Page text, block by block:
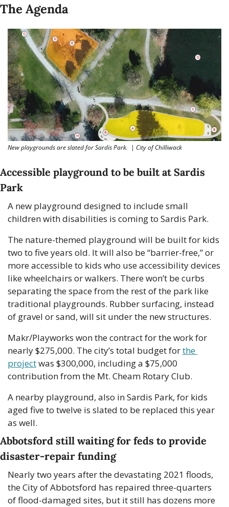
The Agenda
New playgrounds are slated for Sardis Park.  | City of Chilliwack
Accessible playground to be built at Sardis
Park
A new playground designed to include small
children with disabilities is coming to Sardis Park.
The nature-themed playground will be built for kids
two to five years old. It will also be “barrier-free,” or
more accessible to kids who use accessibility devices
like wheelchairs or walkers. There won’t be curbs
separating the space from the rest of the park like
traditional playgrounds. Rubber surfacing, instead
of gravel or sand, will sit under the new structures.
Makr/Playworks won the contract for the work for
nearly $275,000. The city’s total budget for the
project was $300,000, including a $75,000
contribution from the Mt. Cheam Rotary Club.
A nearby playground, also in Sardis Park, for kids
aged five to twelve is slated to be replaced this year
as well.
Abbotsford still waiting for feds to provide
disaster-repair funding
Nearly two years after the devastating 2021 floods,
the City of Abbotsford has repaired three-quarters
of flood-damaged sites, but it still has dozens more